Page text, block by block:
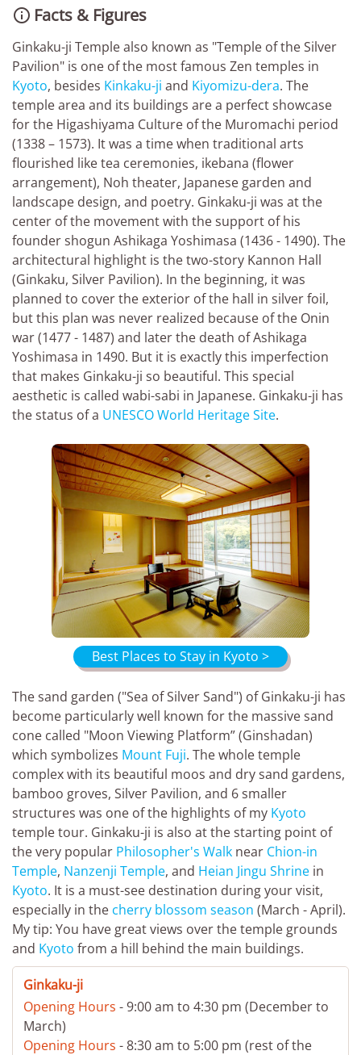
 Facts & Figures
Ginkaku-ji Temple also known as "Temple of the Silver
Pavilion" is one of the most famous Zen temples in
Kyoto, besides Kinkaku-ji and Kiyomizu-dera. The
temple area and its buildings are a perfect showcase
for the Higashiyama Culture of the Muromachi period
(1338 – 1573). It was a time when traditional arts
flourished like tea ceremonies, ikebana (flower
arrangement), Noh theater, Japanese garden and
landscape design, and poetry. Ginkaku-ji was at the
center of the movement with the support of his
founder shogun Ashikaga Yoshimasa (1436 - 1490). The
architectural highlight is the two-story Kannon Hall
(Ginkaku, Silver Pavilion). In the beginning, it was
planned to cover the exterior of the hall in silver foil,
but this plan was never realized because of the Onin
war (1477 - 1487) and later the death of Ashikaga
Yoshimasa in 1490. But it is exactly this imperfection
that makes Ginkaku-ji so beautiful. This special
aesthetic is called wabi-sabi in Japanese. Ginkaku-ji has
the status of a UNESCO World Heritage Site.
Best Places to Stay in Kyoto >
The sand garden ("Sea of Silver Sand") of Ginkaku-ji has
become particularly well known for the massive sand
cone called "Moon Viewing Platform” (Ginshadan)
which symbolizes Mount Fuji. The whole temple
complex with its beautiful moos and dry sand gardens,
bamboo groves, Silver Pavilion, and 6 smaller
structures was one of the highlights of my Kyoto
temple tour. Ginkaku-ji is also at the starting point of
the very popular Philosopher's Walk near Chion-in
Temple, Nanzenji Temple, and Heian Jingu Shrine in
Kyoto. It is a must-see destination during your visit,
especially in the cherry blossom season (March - April).
My tip: You have great views over the temple grounds
and Kyoto from a hill behind the main buildings.
Ginkaku-ji
Opening Hours - 9:00 am to 4:30 pm (December to
March)
Opening Hours - 8:30 am to 5:00 pm (rest of the